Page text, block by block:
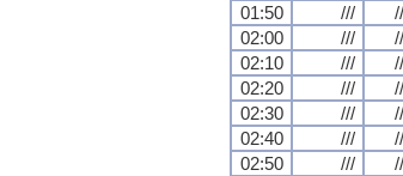
01:50
///
02:00
///
02:10
///
02:20
///
02:30
///
02:40
///
02:50
///